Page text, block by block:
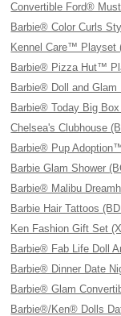
Convertible Ford®
Barbie® Color Curls
Kennel Care™ Playset
Barbie® Pizza Hut™
Barbie® Doll and
Barbie® Today Big
Chelsea's Clubhouse
Barbie® Pup
Barbie Glam Shower
Barbie® Malibu
Barbie Hair Tattoos
Ken Fashion Gift Set
Barbie® Fab Life Doll
Barbie® Dinner Date
Barbie® Glam
Barbie®/Ken® Dolls